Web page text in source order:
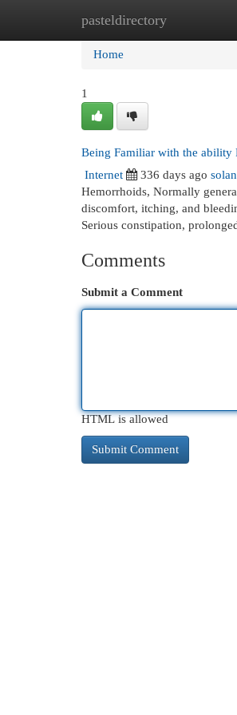
pasteldirectory
Home New Site
Home
1
Being Familiar with the ability
Internet
336 days ago
Hemorrhoids, Normally
discomfort, itching, and
Serious constipation,
Comments
Submit a Comment
HTML is allowed